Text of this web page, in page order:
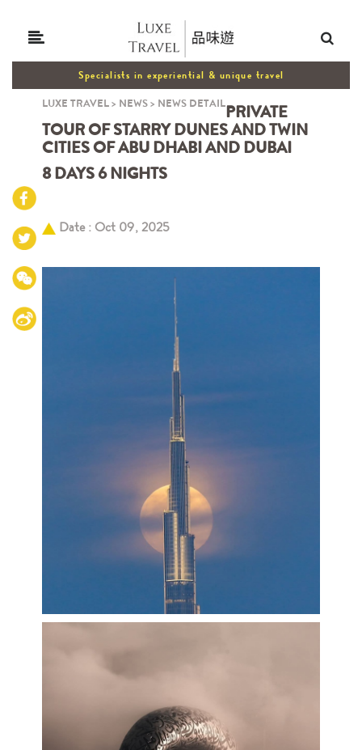
Specialists in experiential & unique travel
LUXE TRAVEL> NEWS> NEWS DETAILPRIVATE
TOUR OF STARRY DUNES AND TWIN
CITIES OF ABU DHABI AND DUBAI
8 DAYS 6 NIGHTS
Date : Oct 09, 2025